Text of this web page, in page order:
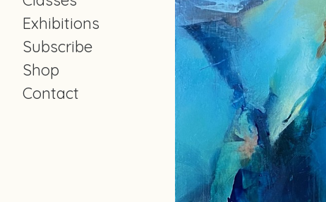
Exhibitions
Subscribe
Shop
Contact